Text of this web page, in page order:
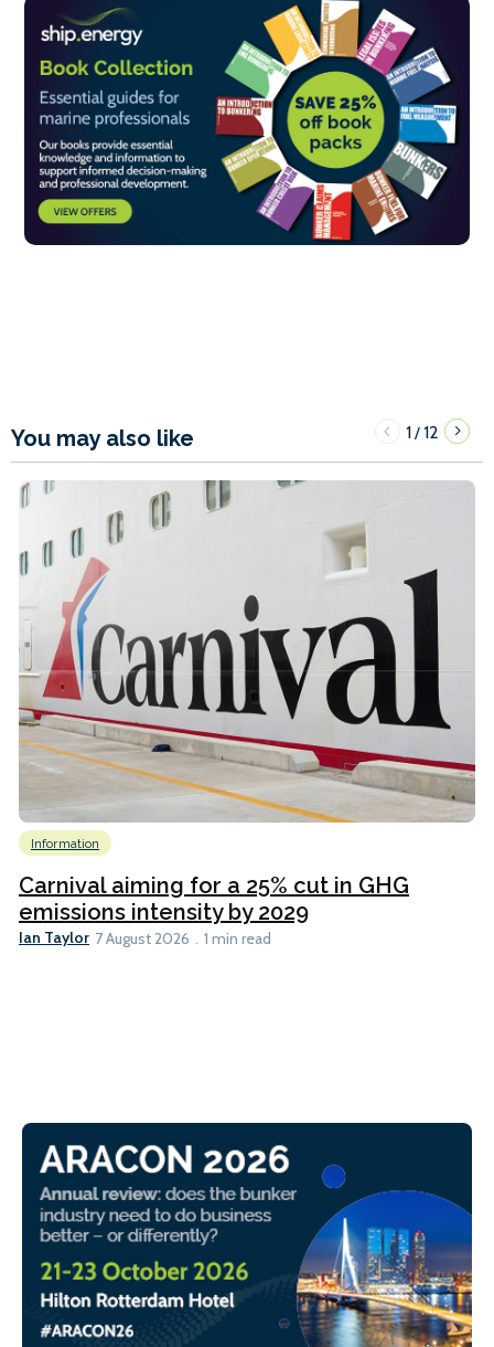
You may also like 1/12
Information
Carnival aiming for a 25% cut in GHG
emissions intensity by 2029
Ian Taylor 7 August 2026 1 min read